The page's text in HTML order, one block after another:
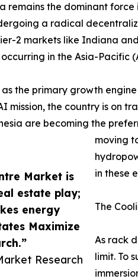
Market is
estate play;
energy
Maximize
Research
remains the dominant
a radical
2 markets like Indiana
in the Asia-Pacific
the primary growth
mission, the country is on
are becoming the
moving
in these
The
As rack
limit. To